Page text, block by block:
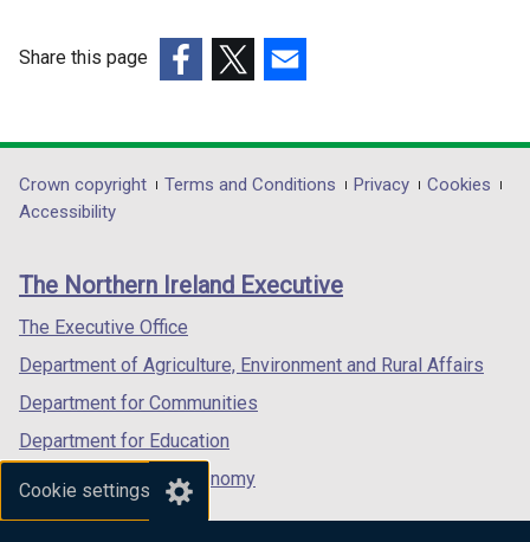
Cookie settings
Share this page
opens
in
/
tab)
opens
in
/
opens
in
/
Department
footer
links
Crown copyright Terms and Conditions Privacy
Cookies
Accessibility
The Northern Ireland Executive
The Executive Office
Department of Agriculture, Environment and Rural Affairs
Department for Communities
Department for Education
Department for the Economy
Department of Finance